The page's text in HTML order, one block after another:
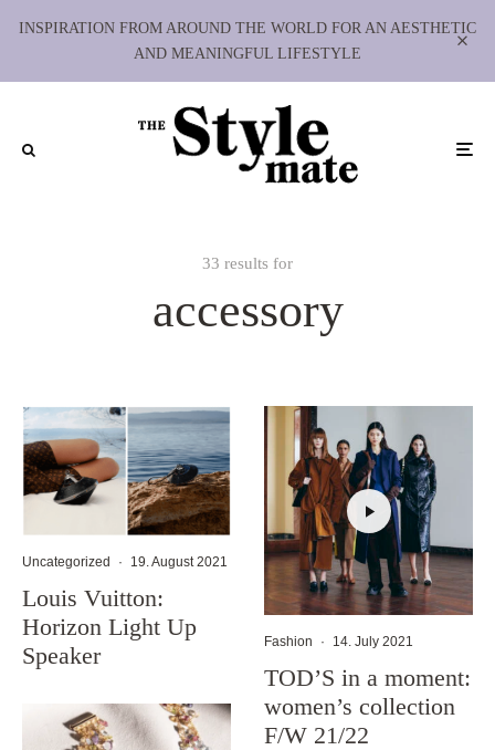
INSPIRATION FROM AROUND THE WORLD FOR AN AESTHETIC
AND MEANINGFUL LIFESTYLE
33 results for
accessory
Uncategorized · 19. August 2021
Louis Vuitton:
Horizon Light Up
Speaker
Fashion · 14. July 2021
TOD’S in a moment:
women’s collection
F/W 21/22